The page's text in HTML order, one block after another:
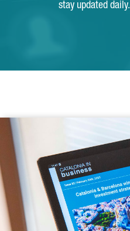
stay updated daily.